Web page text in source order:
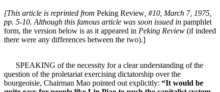
[This article is reprinted from Peking Review , #10, March 7, 1975,
pp. 5-10. Although this famous article was soon issued in pamphlet
form, the version below is as it appeared in Peking Review (if indeed
there were any differences between the two).]
SPEAKING of the necessity for a clear understanding of the
question of the proletariat exercising dictatorship over the
bourgeoisie, Chairman Mao pointed out explicitly: “It would be